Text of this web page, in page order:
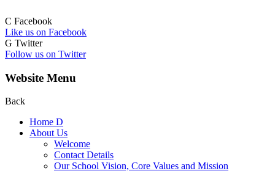
C Facebook
Like us on Facebook
G Twitter
Follow us on Twitter
Website Menu
Back
Home D
About Us
Welcome
Contact Details
Our School Vision, Core Values and Mission